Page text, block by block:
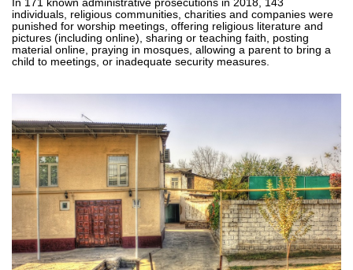
In 171 known administrative prosecutions in 2018, 143
individuals, religious communities, charities and companies were
punished for worship meetings, offering religious literature and
pictures (including online), sharing or teaching faith, posting
material online, praying in mosques, allowing a parent to bring a
child to meetings, or inadequate security measures.